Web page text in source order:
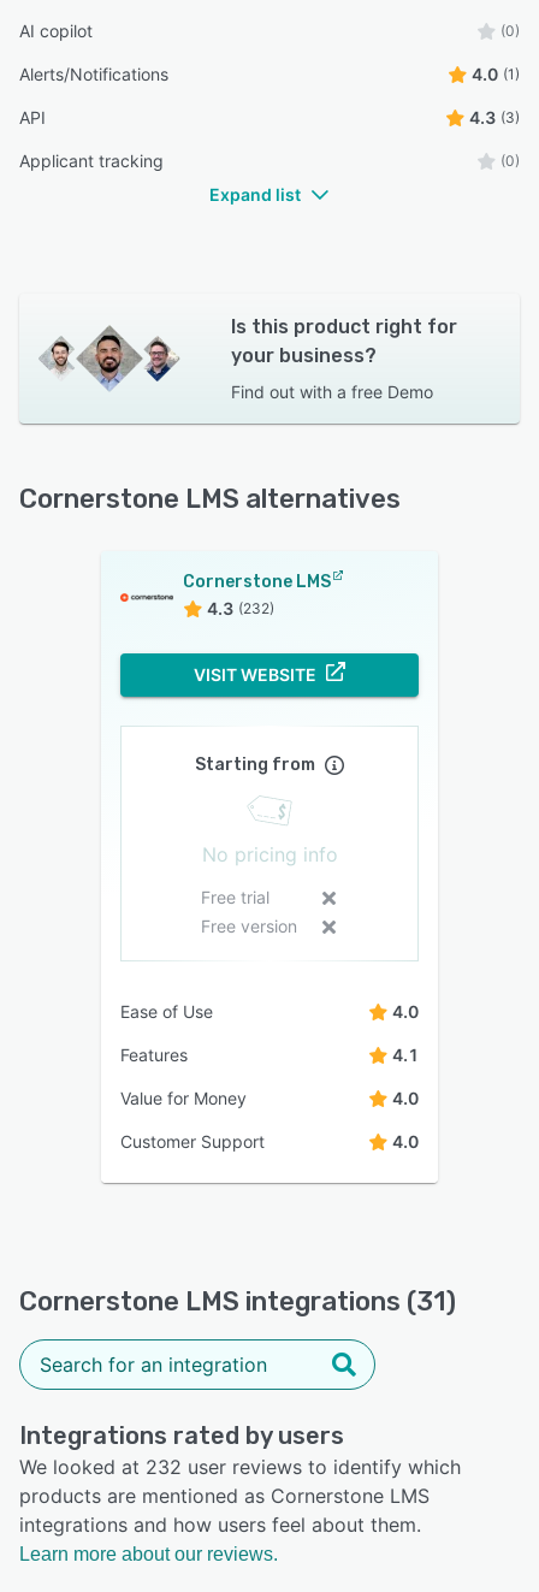
AI copilot (0)
Alerts/Notifications 4.0 (1)
API 4.3 (3)
Applicant tracking (0)
Expand list
Is this product right for
your business?
Find out with a free Demo
Cornerstone LMS alternatives
Cornerstone LMS
4.3 (232)
VISIT WEBSITE
Starting from
No pricing info
Free trial
Free version
Ease of Use 4.0
Features 4.1
Value for Money 4.0
Customer Support 4.0
Cornerstone LMS integrations (31)
Integrations rated by users
We looked at 232 user reviews to identify which
products are mentioned as Cornerstone LMS
integrations and how users feel about them.
Learn more about our reviews.